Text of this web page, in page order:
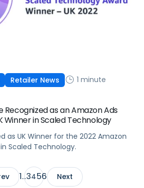
Retailer News
1 minute
Recognized as an Amazon Ads
Winner in Scaled Technology
as UK Winner for the 2022 Amazon
Scaled Technology.
1…3456 Next